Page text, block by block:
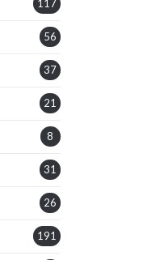
117
56
37
21
8
31
26
191